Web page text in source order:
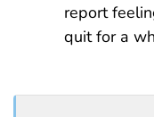
report
quit for a